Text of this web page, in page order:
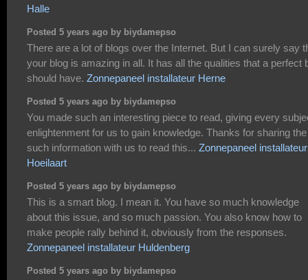
Halle
Posted 5 years ago by biydamepso
There are a lot of blogs over the Internet. But I can surely say
your blog is amazing in all. It has all the qualities that a perfect
should have. Zonnepaneel installateur Herne
Posted 5 years ago by biydamepso
You made such an interesting piece to read, giving every
enlightenment for us to gain knowledge. Thanks for sharing the
such information with us to read this... Zonnepaneel installateur
Hoeilaart
Posted 5 years ago by biydamepso
This is a smart blog. I mean it. You have so much knowledge
about this issue, and so much passion. You also know how to
make people rally behind it, obviously from the responses.
Zonnepaneel installateur Huldenberg
Posted 5 years ago by biydamepso